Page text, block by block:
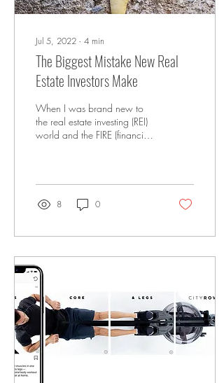
Jul 5, 2022 ∙ 4 min
The Biggest Mistake New Real
Estate Investors Make
When I was brand new to
the real estate investing (REI)
world and the FIRE (financial
8 0